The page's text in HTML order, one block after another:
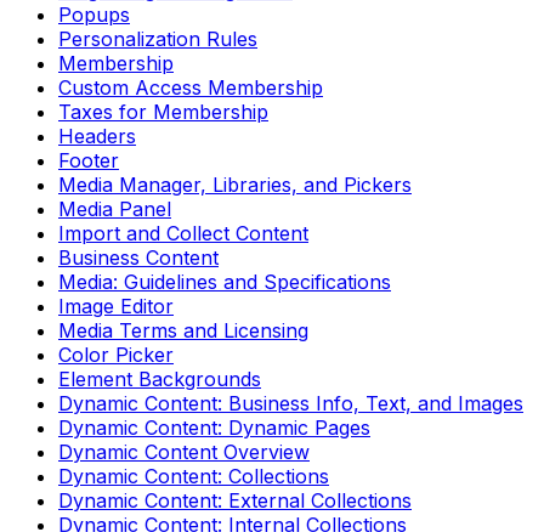
Popups
Personalization Rules
Membership
Custom Access Membership
Taxes for Membership
Headers
Footer
Media Manager, Libraries, and Pickers
Media Panel
Import and Collect Content
Business Content
Media: Guidelines and Specifications
Image Editor
Media Terms and Licensing
Color Picker
Element Backgrounds
Dynamic Content: Business Info, Text, and Images
Dynamic Content: Dynamic Pages
Dynamic Content Overview
Dynamic Content: Collections
Dynamic Content: External Collections
Dynamic Content: Internal Collections